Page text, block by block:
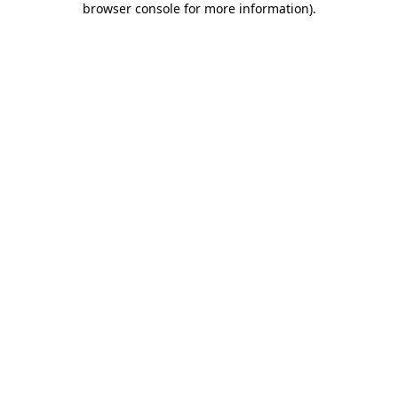
browser console for more information).